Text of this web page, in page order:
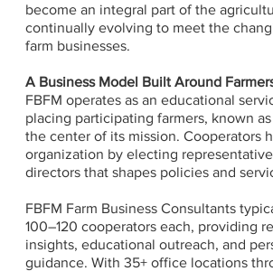
become an integral part of the
continually evolving to meet the
farm businesses.
A Business Model Built Around
FBFM operates as an educational
placing participating farmers, known
the center of its mission. Cooperators
organization by electing
directors that shapes policies and
FBFM Farm Business Consultants
100–120 cooperators each, providing
insights, educational outreach, and
guidance. With 35+ office locations